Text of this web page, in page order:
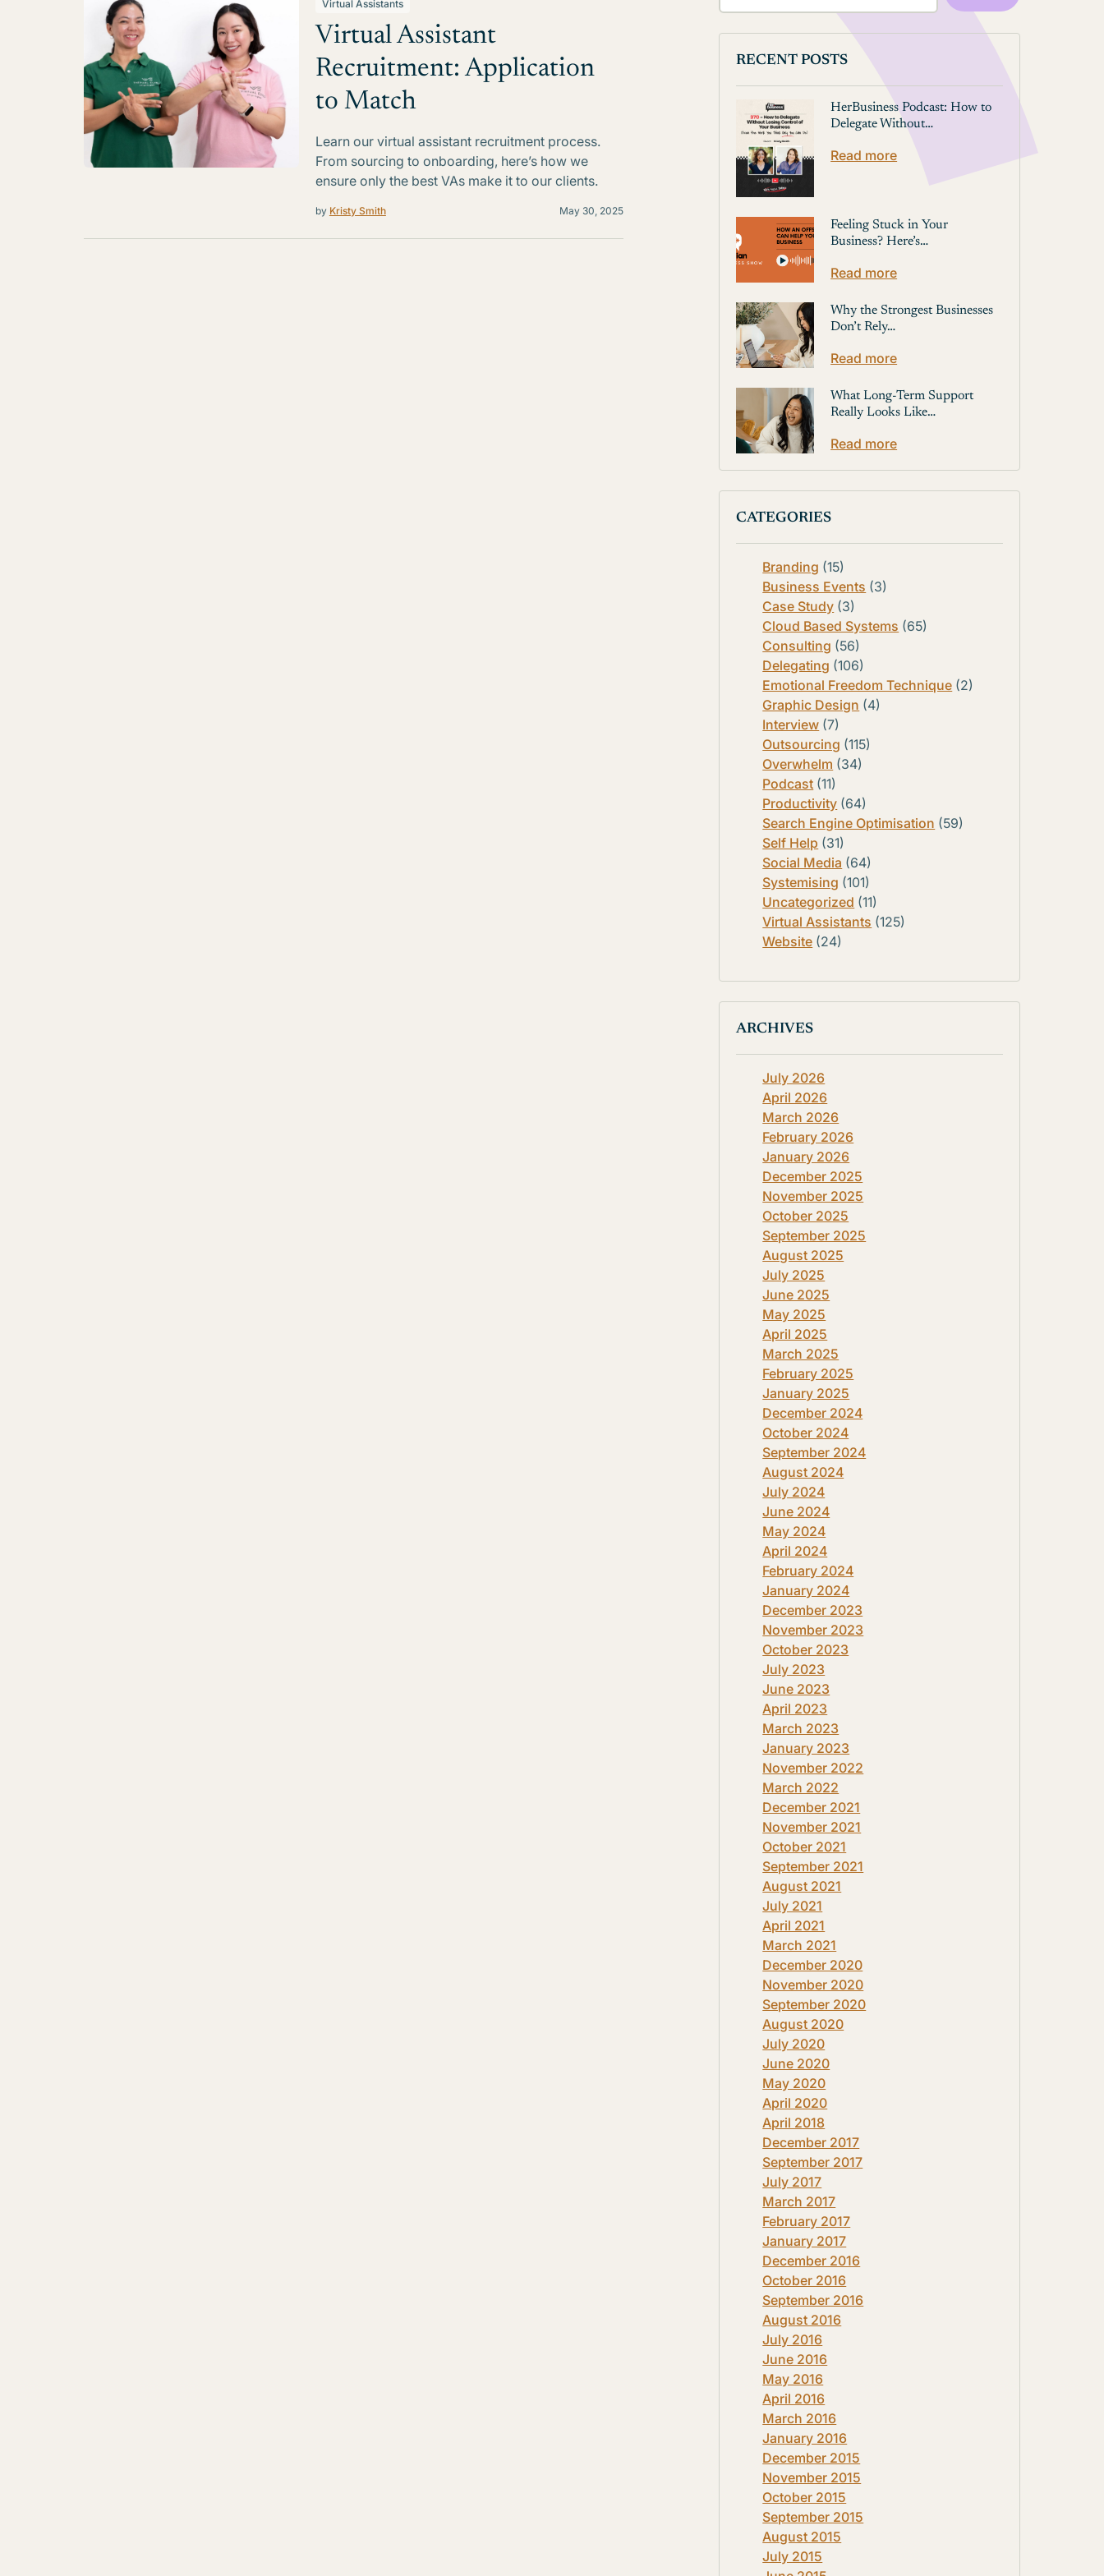
Virtual Assistants
Virtual Assistant
Recruitment: Application
to Match
Learn our virtual assistant recruitment process.
From sourcing to onboarding, here’s how we
ensure only the best VAs make it to our clients.
by Kristy Smith May 30, 2025
RECENT POSTS
HerBusiness Podcast: How to
Delegate Without…
Read more
Feeling Stuck in Your
Business? Here’s…
Read more
Why the Strongest Businesses
Don’t Rely…
Read more
What Long-Term Support
Really Looks Like…
Read more
CATEGORIES
Branding (15)
Business Events (3)
Case Study (3)
Cloud Based Systems (65)
Consulting (56)
Delegating (106)
Emotional Freedom Technique (2)
Graphic Design (4)
Interview (7)
Outsourcing (115)
Overwhelm (34)
Podcast (11)
Productivity (64)
Search Engine Optimisation (59)
Self Help (31)
Social Media (64)
Systemising (101)
Uncategorized (11)
Virtual Assistants (125)
Website (24)
ARCHIVES
July 2026
April 2026
March 2026
February 2026
January 2026
December 2025
November 2025
October 2025
September 2025
August 2025
July 2025
June 2025
May 2025
April 2025
March 2025
February 2025
January 2025
December 2024
October 2024
September 2024
August 2024
July 2024
June 2024
May 2024
April 2024
February 2024
January 2024
December 2023
November 2023
October 2023
July 2023
June 2023
April 2023
March 2023
January 2023
November 2022
March 2022
December 2021
November 2021
October 2021
September 2021
August 2021
July 2021
April 2021
March 2021
December 2020
November 2020
September 2020
August 2020
July 2020
June 2020
May 2020
April 2020
April 2018
December 2017
September 2017
July 2017
March 2017
February 2017
January 2017
December 2016
October 2016
September 2016
August 2016
July 2016
June 2016
May 2016
April 2016
March 2016
January 2016
December 2015
November 2015
October 2015
September 2015
August 2015
July 2015